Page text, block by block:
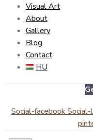
Visual Art
About
Gallery
Blog
Contact
HU
Social-facebookSocial-